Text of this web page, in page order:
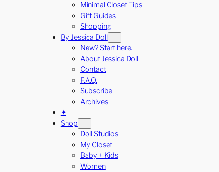
Minimal Closet Tips
Gift Guides
Shopping
By Jessica Doll
New? Start here.
About Jessica Doll
Contact
F.A.Q.
Subscribe
Archives
✦
Shop
Doll Studios
My Closet
Baby + Kids
Women